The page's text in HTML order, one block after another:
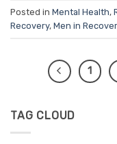
Posted in Mental Health,
Recovery, Men in
1
TAG CLOUD